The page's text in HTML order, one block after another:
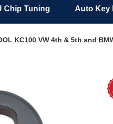
Chip Tuning Auto Key
KC100 VW 4th & 5th and